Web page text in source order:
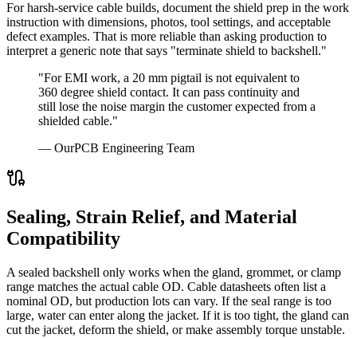
For harsh-service cable builds, document the shield prep in the work
instruction with dimensions, photos, tool settings, and acceptable
defect examples. That is more reliable than asking production to
interpret a generic note that says "terminate shield to backshell."
"For EMI work, a 20 mm pigtail is not equivalent to
360 degree shield contact. It can pass continuity and
still lose the noise margin the customer expected from a
shielded cable."
— OurPCB Engineering Team
Sealing, Strain Relief, and Material
Compatibility
A sealed backshell only works when the gland, grommet, or clamp
range matches the actual cable OD. Cable datasheets often list a
nominal OD, but production lots can vary. If the seal range is too
large, water can enter along the jacket. If it is too tight, the gland can
cut the jacket, deform the shield, or make assembly torque unstable.